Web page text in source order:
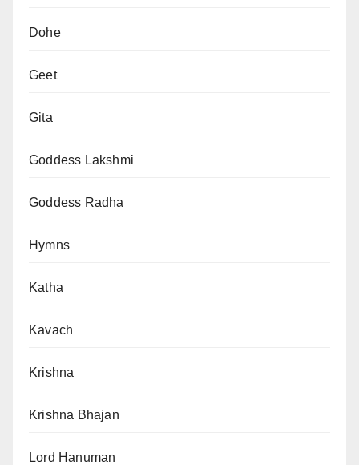
Dohe
Geet
Gita
Goddess Lakshmi
Goddess Radha
Hymns
Katha
Kavach
Krishna
Krishna Bhajan
Lord Hanuman